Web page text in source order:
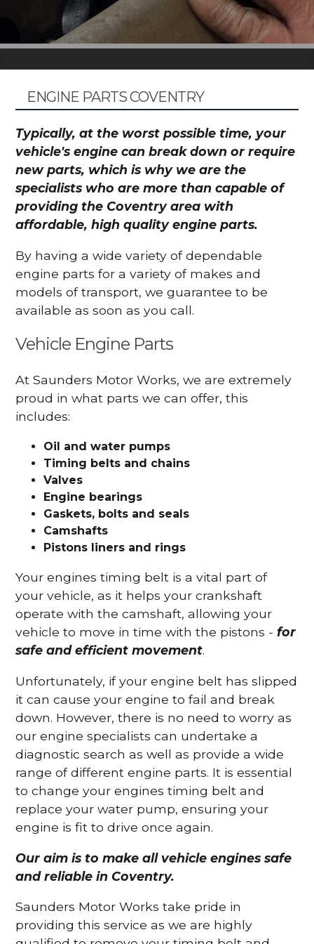
ENGINE PARTS COVENTRY
Typically, at the worst possible time, your
vehicle's engine can break down or require
new parts, which is why we are the
specialists who are more than capable of
providing the Coventry area with
affordable, high quality engine parts.
By having a wide variety of dependable
engine parts for a variety of makes and
models of transport, we guarantee to be
available as soon as you call.
Vehicle Engine Parts
At Saunders Motor Works, we are extremely
proud in what parts we can offer, this
includes:
Oil and water pumps
Timing belts and chains
Valves
Engine bearings
Gaskets, bolts and seals
Camshafts
Pistons liners and rings
Your engines timing belt is a vital part of
your vehicle, as it helps your crankshaft
operate with the camshaft, allowing your
vehicle to move in time with the pistons -for
safe and efficient movement.
Unfortunately, if your engine belt has slipped
it can cause your engine to fail and break
down. However, there is no need to worry as
our engine specialists can undertake a
diagnostic search as well as provide a wide
range of different engine parts. It is essential
to change your engines timing belt and
replace your water pump, ensuring your
engine is fit to drive once again.
Our aim is to make all vehicle engines safe
and reliable in Coventry.
Saunders Motor Works take pride in
providing this service as we are highly